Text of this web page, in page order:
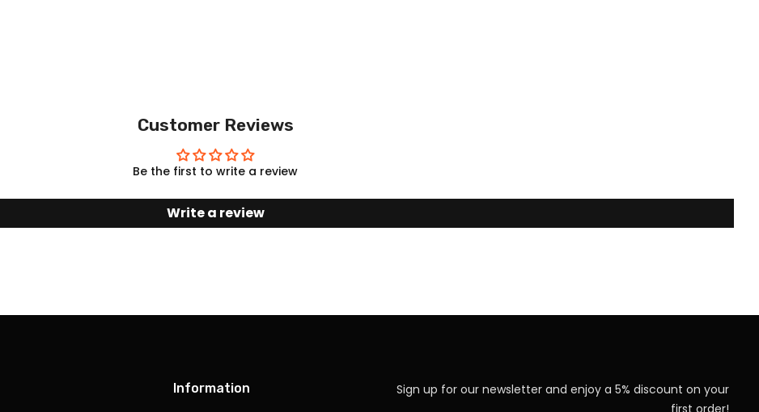
Customer Reviews
Be the first to write a review
Write a review
Information
Sign up for our newsletter and enjoy a 5% discount on your